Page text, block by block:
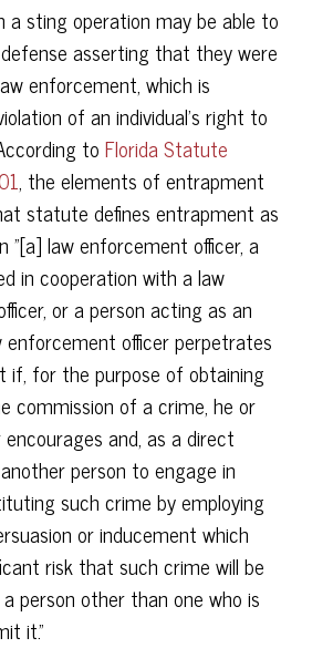
a sting operation may be able to
asserting that they were
enforcement, which is
of an individual's right to
to Florida Statute
, the elements of entrapment
statute defines entrapment as
"[a] law enforcement officer, a
in cooperation with a law
or a person acting as an
officer perpetrates
if, for the purpose of obtaining
commission of a crime, he or
and, as a direct
person to engage in
such crime by employing
or inducement which
risk that such crime will be
person other than one who is
it."